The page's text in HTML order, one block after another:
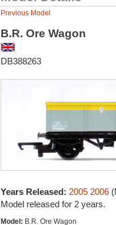
Previous Model
B.R. Ore Wagon
DB388263
Years Released: 2005 2006
Model released for 2 years.
Model: B.R. Ore Wagon